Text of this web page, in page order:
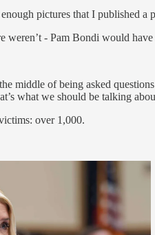
pictures that I published a
weren’t - Pam Bondi would
middle of being asked
what we should be talking
over 1,000.